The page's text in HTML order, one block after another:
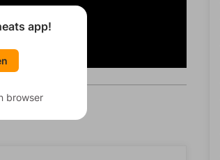
app!
browser